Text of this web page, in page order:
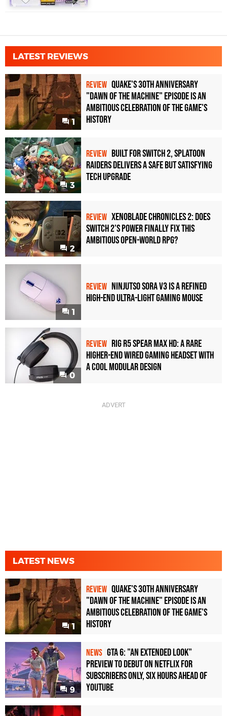
LATEST REVIEWS
1
REVIEW Quake's 30th Anniversary
"Dawn of the Machine" Episode Is an
Ambitious Celebration of the Game's
History
3
REVIEW Built for Switch 2, Splatoon
Raiders Delivers a Safe but Satisfying
Tech Upgrade
2
REVIEW Xenoblade Chronicles 2: Does
Switch 2's Power Finally Fix This
Ambitious Open-World RPG?
1
REVIEW Ninjutso Sora V3 Is a Refined
High-End Ultra-Light Gaming Mouse
0
REVIEW Rig R5 Spear Max HD: A Rare
Higher-End Wired Gaming Headset with
a Cool Modular Design
LATEST NEWS
1
REVIEW Quake's 30th Anniversary
"Dawn of the Machine" Episode Is an
Ambitious Celebration of the Game's
History
9
NEWS GTA 6: "An Extended Look"
Preview to Debut on Netflix for
Subscribers Only, Six Hours Ahead of
YouTube